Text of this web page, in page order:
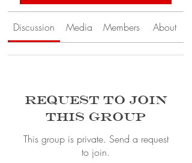
Discussion Media Members About
Request to Join
this Group
This group is private. Send a request
to join.